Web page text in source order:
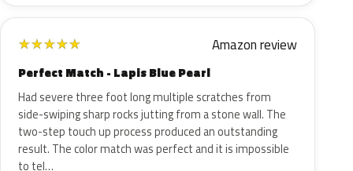
★★★★★ Amazon review
Perfect Match - Lapis Blue Pearl
Had severe three foot long multiple scratches from
side-swiping sharp rocks jutting from a stone wall. The
two-step touch up process produced an outstanding
result. The color match was perfect and it is impossible
to tel…